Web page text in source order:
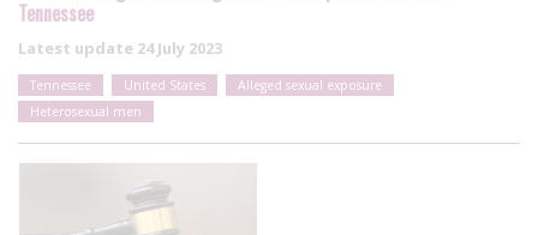
Tennessee
Latest update 24 July 2023
Tennessee United States
Alleged sexual exposure
Heterosexual men